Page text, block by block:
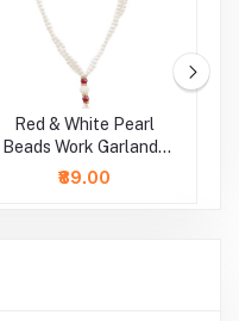
Red & White Pearl
Beads Work Garland /
Mala ( 9 Inch)
₹89.00